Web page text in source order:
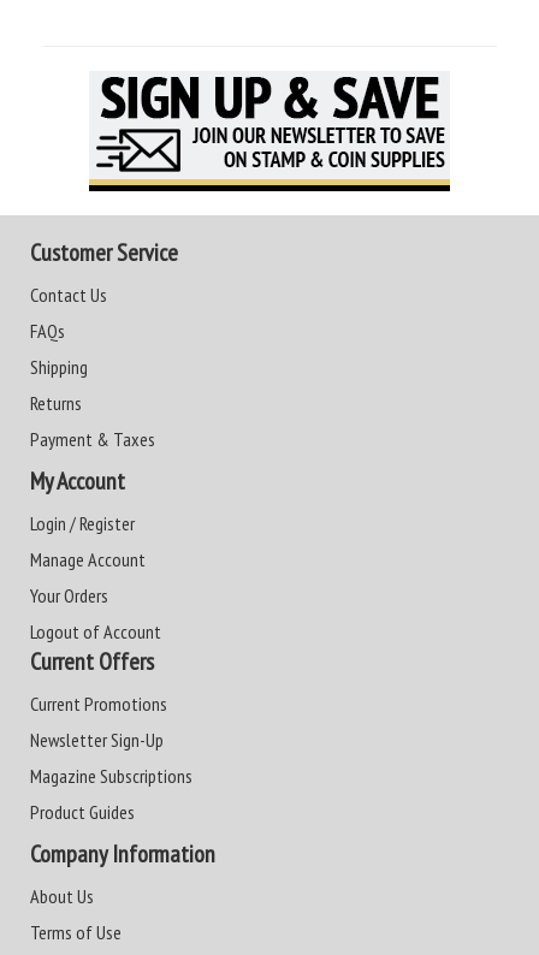
Customer Service
Contact Us
FAQs
Shipping
Returns
Payment & Taxes
My Account
Login / Register
Manage Account
Your Orders
Logout of Account
Current Offers
Current Promotions
Newsletter Sign-Up
Magazine Subscriptions
Product Guides
Company Information
About Us
Terms of Use